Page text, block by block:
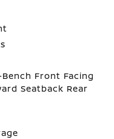
Front Facing
Seatback Rear